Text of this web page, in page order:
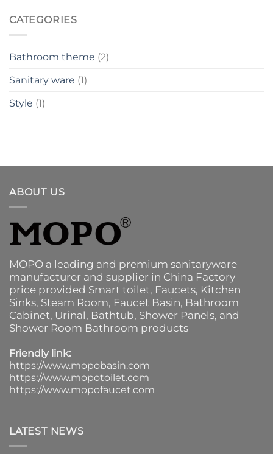
CATEGORIES
Bathroom theme (2)
Sanitary ware (1)
Style (1)
ABOUT US
MOPO a leading and premium sanitaryware
manufacturer and supplier in China Factory
price provided Smart toilet, Faucets, Kitchen
Sinks, Steam Room, Faucet Basin, Bathroom
Cabinet, Urinal, Bathtub, Shower Panels, and
Shower Room Bathroom products
Friendly link:
https://www.mopobasin.com
https://www.mopotoilet.com
https://www.mopofaucet.com
LATEST NEWS